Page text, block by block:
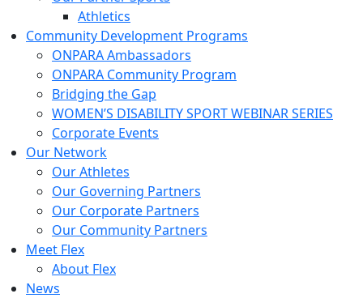
Athletics
Community Development Programs
ONPARA Ambassadors
ONPARA Community Program
Bridging the Gap
WOMEN’S DISABILITY SPORT WEBINAR SERIES
Corporate Events
Our Network
Our Athletes
Our Governing Partners
Our Corporate Partners
Our Community Partners
Meet Flex
About Flex
News